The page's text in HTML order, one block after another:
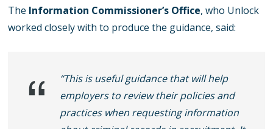
The Information Commissioner’s Office, who Unlock
worked closely with to produce the guidance, said:
“This is useful guidance that will help
employers to review their policies and
practices when requesting information